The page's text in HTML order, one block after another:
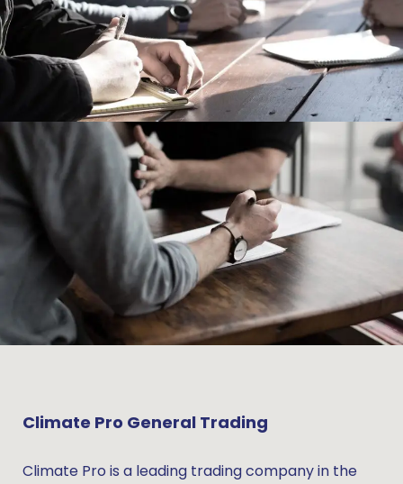
MaTix Tax Invation
Accidental
Failure of Apple Acquisition
Violence
Climate Pro General Trading
Climate Pro is a leading trading company in the